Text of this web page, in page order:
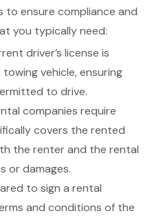
ensure compliance and
you typically need:
driver’s license is
vehicle, ensuring
to drive.
companies require
covers the rented
the renter and the rental
or damages.
to sign a rental
and conditions of the